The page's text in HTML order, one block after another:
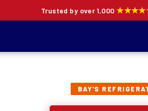
Trusted by over 1,000
BAY'S